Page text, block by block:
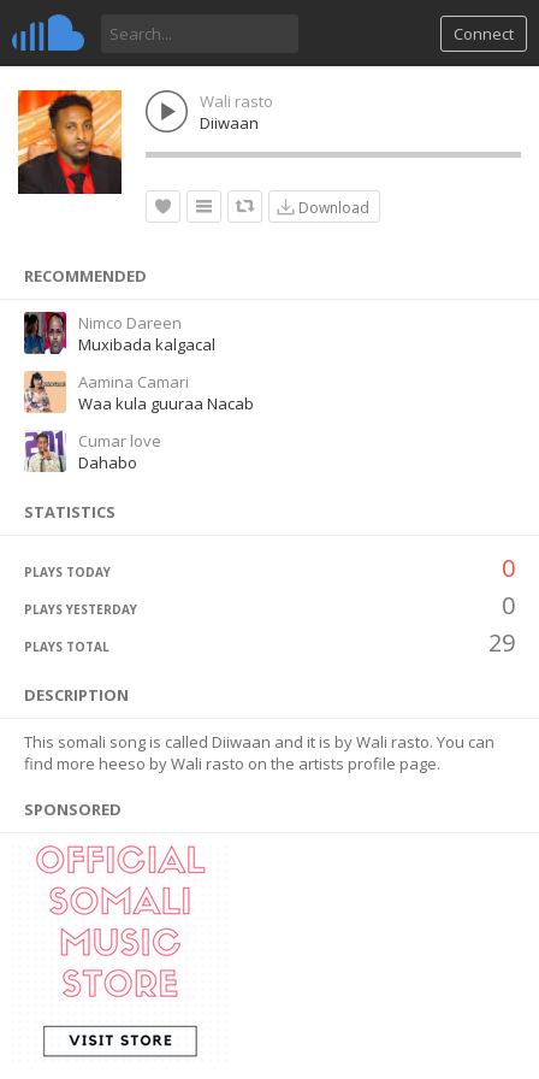
Connect
Wali rasto
Diiwaan
Download
RECOMMENDED
Nimco Dareen
Muxibada kalgacal
Aamina Camari
Waa kula guuraa Nacab
Cumar love
Dahabo
STATISTICS
PLAYS TODAY 0
PLAYS YESTERDAY 0
PLAYS TOTAL 29
DESCRIPTION
This somali song is called Diiwaan and it is by Wali rasto. You can
find more heeso by Wali rasto on the artists profile page.
SPONSORED